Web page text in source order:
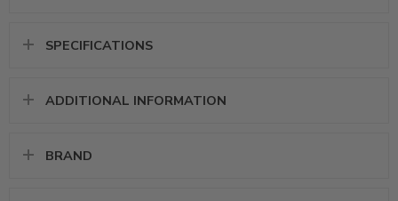
SPECIFICATIONS
ADDITIONAL INFORMATION
BRAND